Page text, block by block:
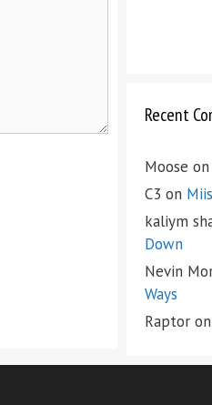
Recent
Moose on
C3 on
kaliym
Down
Nevin
Ways
Raptor on